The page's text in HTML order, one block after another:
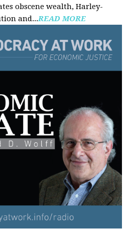
obscene wealth, Harley-
and...READ MORE